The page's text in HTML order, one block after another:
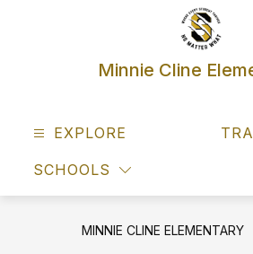
Minnie Cline
EXPLORE
SCHOOLS
MINNIE CLINE ELEMENTARY